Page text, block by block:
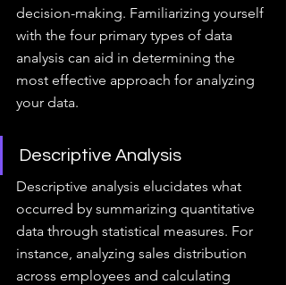
decision-making. Familiarizing yourself
with the four primary types of data
analysis can aid in determining the
most effective approach for analyzing
your data.
Descriptive Analysis
Descriptive analysis elucidates what
occurred by summarizing quantitative
data through statistical measures. For
instance, analyzing sales distribution
across employees and calculating